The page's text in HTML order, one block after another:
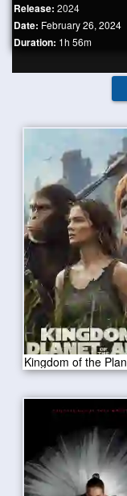
Release: 2024
Date: February 26, 2024
Duration: 1h 56m